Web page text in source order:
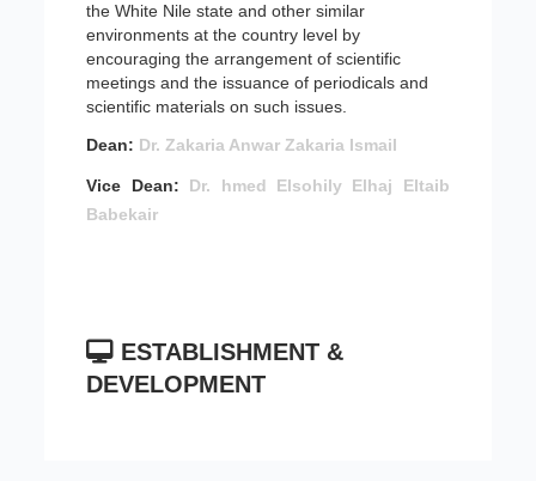
the White Nile state and other similar
environments at the country level by
encouraging the arrangement of scientific
meetings and the issuance of periodicals and
scientific materials on such issues.
Dean: Dr. Zakaria Anwar Zakaria Ismail
Vice Dean: Dr. hmed Elsohily Elhaj Eltaib
Babekair
ESTABLISHMENT &
DEVELOPMENT